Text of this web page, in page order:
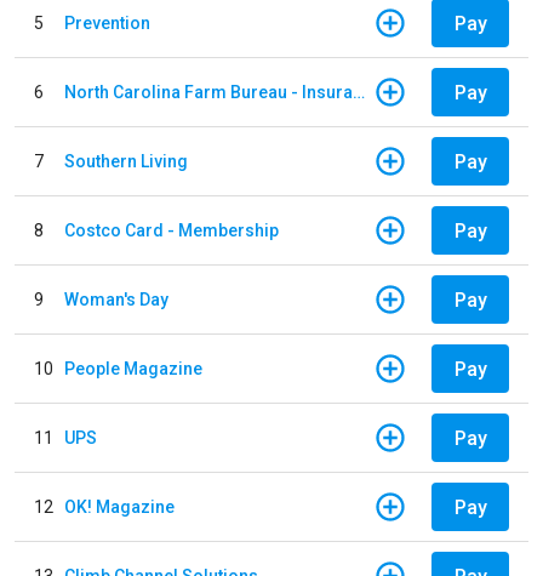
5 Prevention Pay
6 North Carolina Farm Bureau - Insurance Pay
7 Southern Living Pay
8 Costco Card - Membership Pay
9 Woman's Day Pay
10 People Magazine Pay
11 UPS Pay
12 OK! Magazine Pay